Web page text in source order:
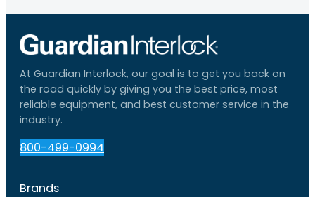
At Guardian Interlock, our goal is to get you back on
the road quickly by giving you the best price, most
reliable equipment, and best customer service in the
industry.
800-499-0994
Brands